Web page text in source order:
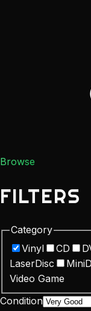
Browse
FILTERS
Category
Vinyl
CD
LaserDisc
Video Game
Condition